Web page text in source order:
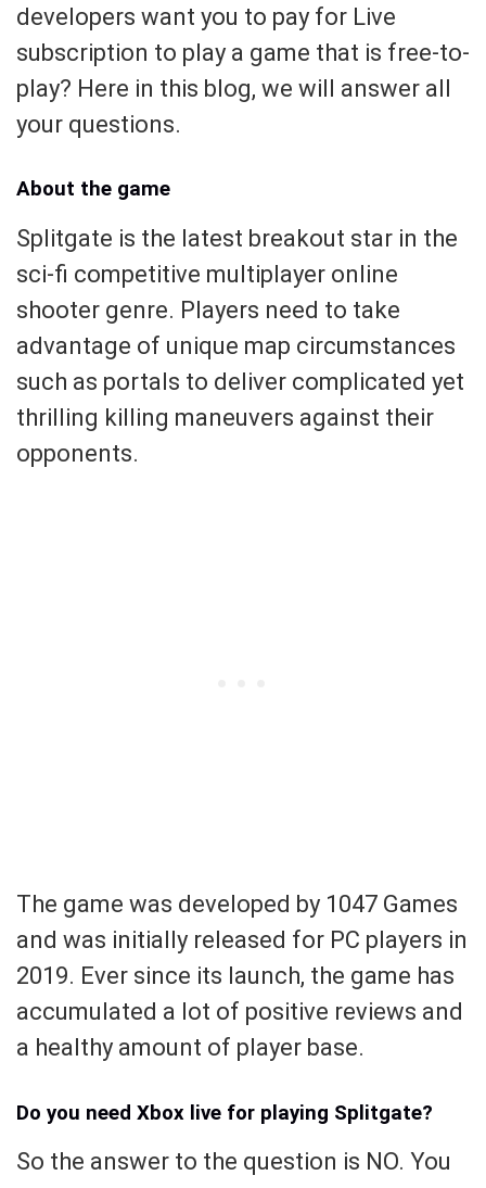
developers want you to pay for Live
subscription to play a game that is free-to-
play? Here in this blog, we will answer all
your questions.
About the game
Splitgate is the latest breakout star in the
sci-fi competitive multiplayer online
shooter genre. Players need to take
advantage of unique map circumstances
such as portals to deliver complicated yet
thrilling killing maneuvers against their
opponents.
The game was developed by 1047 Games
and was initially released for PC players in
2019. Ever since its launch, the game has
accumulated a lot of positive reviews and
a healthy amount of player base.
Do you need Xbox live for playing Splitgate?
So the answer to the question is NO. You